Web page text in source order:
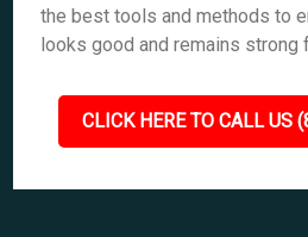
the best tools and methods to
looks good and remains strong
CLICK HERE TO CALL US